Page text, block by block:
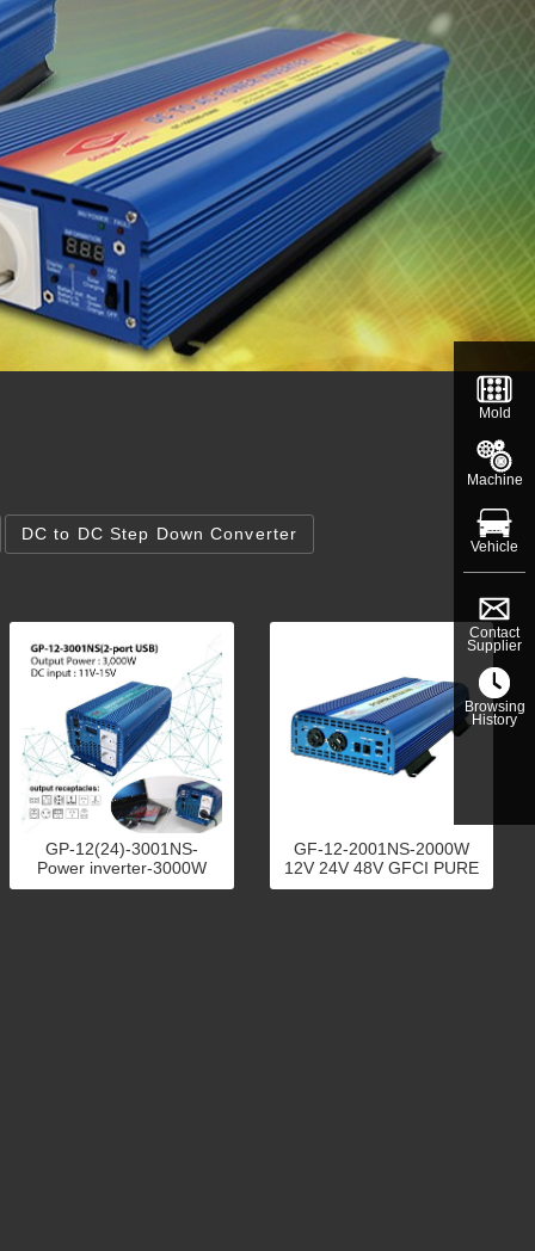
DC to DC Step Down Converter
GP-12(24)-3001NS-
Power inverter-3000W
GF-12-2001NS-2000W
12V 24V 48V GFCI PURE
SINE WAVE POWER
Mold
Machine
Vehicle
Contact
Supplier
Browsing
History